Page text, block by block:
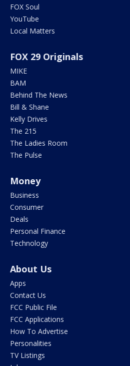
FOX Soul
YouTube
Local Matters
FOX 29 Originals
MIKE
BAM
Behind The News
Bill & Shane
Kelly Drives
The 215
The Ladies Room
The Pulse
Money
Business
Consumer
Deals
Personal Finance
Technology
About Us
Apps
Contact Us
FCC Public File
FCC Applications
How To Advertise
Personalities
TV Listings